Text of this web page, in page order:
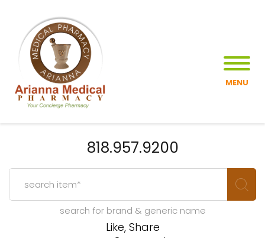
MENU
818.957.9200
search for brand & generic name
Like, Share